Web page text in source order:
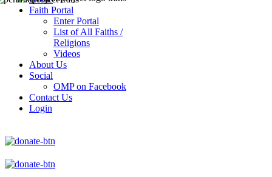
Faith Portal
Enter Portal
List of All Faiths /
Religions
Videos
About Us
Social
OMP on Facebook
Contact Us
Login